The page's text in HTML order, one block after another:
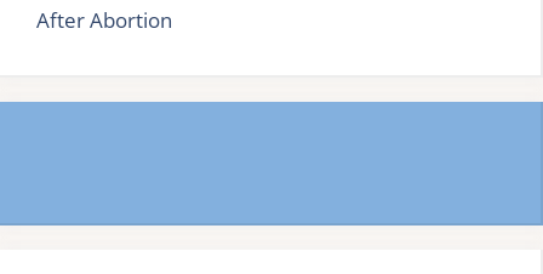
After Abortion